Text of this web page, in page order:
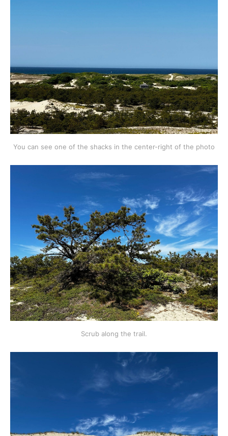
You can see one of the shacks in the center-right of the photo
Scrub along the trail.